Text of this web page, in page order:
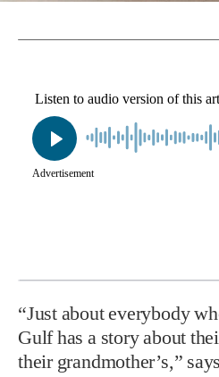
“Just about everybody
Gulf has a story about
their grandmother’s,”